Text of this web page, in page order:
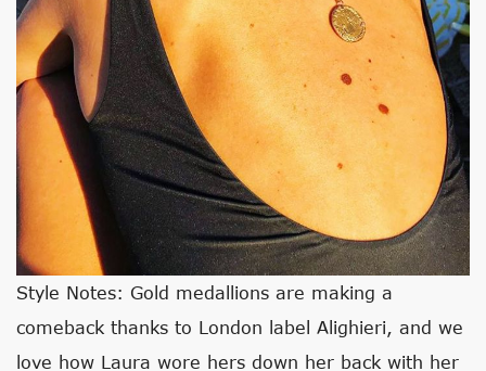
Style Notes: Gold medallions are making a
comeback thanks to London label Alighieri, and we
love how Laura wore hers down her back with her